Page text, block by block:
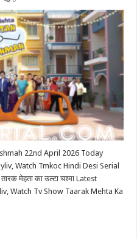
22nd April 2026 Today
Watch Tmkoc Hindi Desi Serial
मेहता का उल्टा चश्मा Latest
Watch Tv Show Taarak Mehta Ka